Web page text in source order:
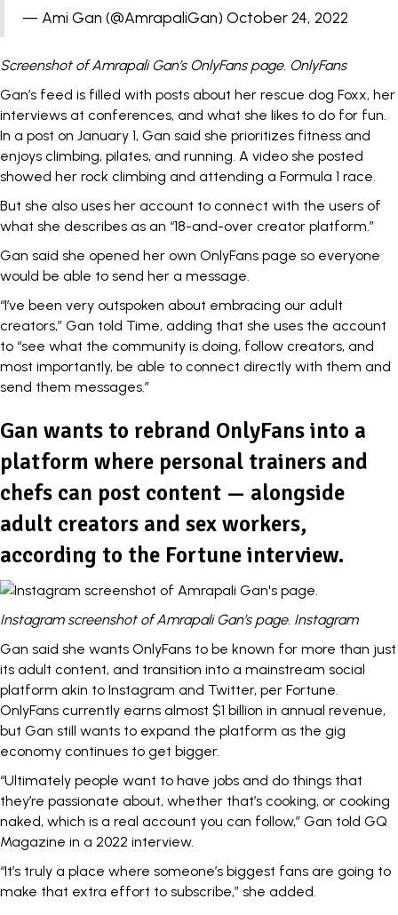
— Ami Gan (@AmrapaliGan) October 24, 2022
Screenshot of Amrapali Gan’s OnlyFans page. OnlyFans
Gan’s feed is filled with posts about her rescue dog Foxx, her
interviews at conferences, and what she likes to do for fun.
In a post on January 1, Gan said she prioritizes fitness and
enjoys climbing, pilates, and running. A video she posted
showed her rock climbing and attending a Formula 1 race.
But she also uses her account to connect with the users of
what she describes as an “18-and-over creator platform.”
Gan said she opened her own OnlyFans page so everyone
would be able to send her a message.
“I’ve been very outspoken about embracing our adult
creators,” Gan told Time, adding that she uses the account
to “see what the community is doing, follow creators, and
most importantly, be able to connect directly with them and
send them messages.”
Gan wants to rebrand OnlyFans into a
platform where personal trainers and
chefs can post content — alongside
adult creators and sex workers,
according to the Fortune interview.
Instagram screenshot of Amrapali Gan’s page. Instagram
Gan said she wants OnlyFans to be known for more than just
its adult content, and transition into a mainstream social
platform akin to Instagram and Twitter, per Fortune.
OnlyFans currently earns almost $1 billion in annual revenue,
but Gan still wants to expand the platform as the gig
economy continues to get bigger.
“Ultimately people want to have jobs and do things that
they’re passionate about, whether that’s cooking, or cooking
naked, which is a real account you can follow,” Gan told GQ
Magazine in a 2022 interview.
“It’s truly a place where someone’s biggest fans are going to
make that extra effort to subscribe,” she added.